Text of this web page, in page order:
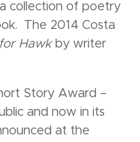
collection of poetry
The 2014 Costa
Hawk by writer
Story Award –
and now in its
at the